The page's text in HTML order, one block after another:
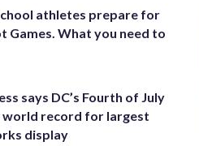
athletes prepare for
Games. What you need to
says DC’s Fourth of July
world record for largest
display